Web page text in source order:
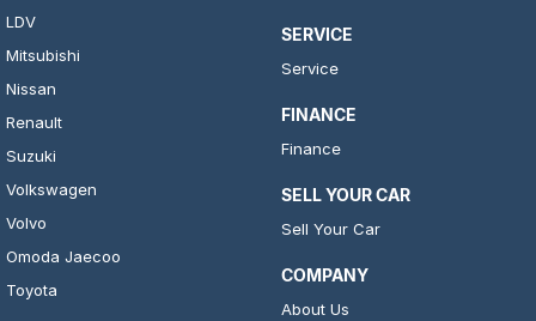
LDV
Mitsubishi
Nissan
Renault
Suzuki
Volkswagen
Volvo
Omoda Jaecoo
Toyota
SERVICE
Service
FINANCE
Finance
SELL YOUR CAR
Sell Your Car
COMPANY
About Us